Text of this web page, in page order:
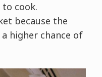
cook.
because the
higher chance of